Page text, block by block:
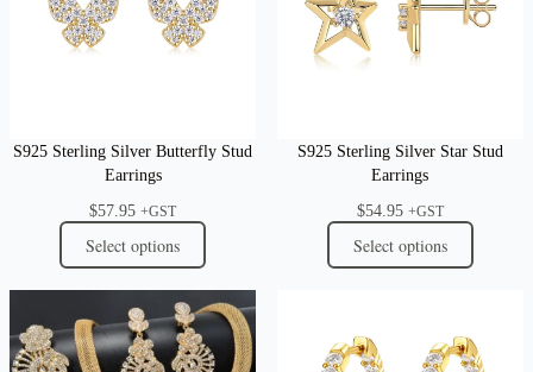
S925 Sterling Silver Butterfly Stud
Earrings
$57.95 +GST
Select options
S925 Sterling Silver Star Stud
Earrings
$54.95 +GST
Select options